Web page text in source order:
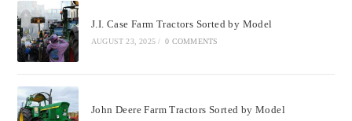
J.I. Case Farm Tractors Sorted by Model
AUGUST 23, 2025 / 0 COMMENTS
John Deere Farm Tractors Sorted by Model